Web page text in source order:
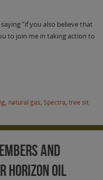
“if you also believe that
to join me in taking action to
, natural gas, Spectra, tree sit
and
Horizon Oil